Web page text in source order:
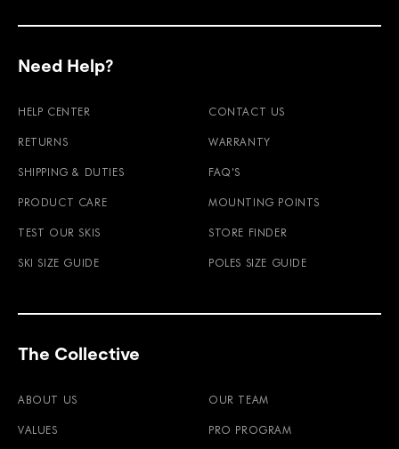
Need Help?
HELP CENTER CONTACT US
RETURNS WARRANTY
SHIPPING & DUTIES FAQ'S
PRODUCT CARE MOUNTING POINTS
TEST OUR SKIS STORE FINDER
SKI SIZE GUIDE POLES SIZE GUIDE
The Collective
ABOUT US OUR TEAM
VALUES PRO PROGRAM